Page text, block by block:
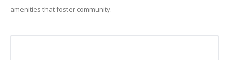
amenities that foster community.